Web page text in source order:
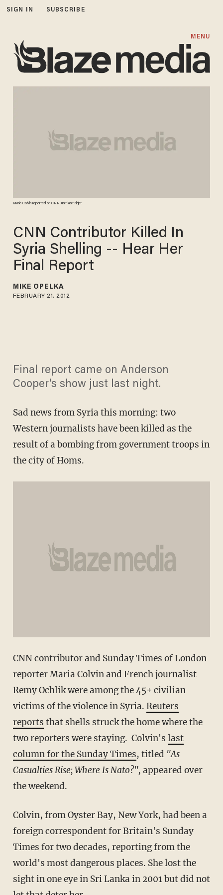
SIGN IN SUBSCRIBE
MENU
Marie Colvin reported on CNN just last night
CNN Contributor Killed In
Syria Shelling -- Hear Her
Final Report
MIKE OPELKA
FEBRUARY 21, 2012
Final report came on Anderson
Cooper's show just last night.
Sad news from Syria this morning: two
Western journalists have been killed as the
result of a bombing from government troops in
the city of Homs.
CNN contributor and Sunday Times of London
reporter Maria Colvin and French journalist
Remy Ochlik were among the 45+ civilian
victims of the violence in Syria. Reuters
reports that shells struck the home where the
two reporters were staying. Colvin's last
column for the Sunday Times, titled "As
Casualties Rise; Where Is Nato?", appeared over
the weekend.
Colvin, from Oyster Bay, New York, had been a
foreign correspondent for Britain's Sunday
Times for two decades, reporting from the
world's most dangerous places. She lost the
sight in one eye in Sri Lanka in 2001 but did not